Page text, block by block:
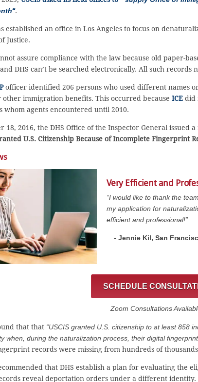
“.
established an office in Los Angeles to focus on
Justice.
assure compliance with the law because old paper-
DHS can’t be searched electronically. All such records
officer identified 206 persons who used different names
other immigration benefits. This occurred because ICE did
whom agents encountered until 2010.
18, 2016, the DHS Office of the Inspector General issued
U.S. Citizenship Because of Incomplete Fingerprint
Very Efficient and
“I would like to thank the
my application for
efficient and professional!”
- Jennie Kil, San
SCHEDULE
Zoom Consultations
that that “USCIS granted U.S. citizenship to at least 858
when, during the naturalization process, their digital
records were missing from hundreds of thousands
that DHS establish a plan for evaluating the
reveal deportation orders under a different identity.